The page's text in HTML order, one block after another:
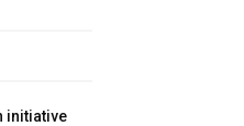
initiative